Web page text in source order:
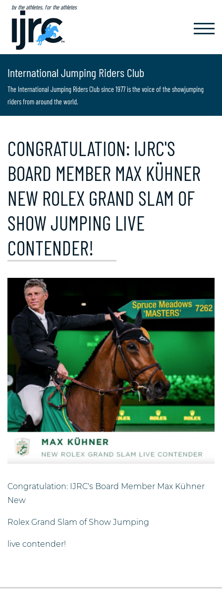
by the athletes, for the athletes
International Jumping Riders Club
The International Jumping Riders Club since 1977 is the voice of the showjumping
riders from around the world.
CONGRATULATION: IJRC'S
BOARD MEMBER MAX KÜHNER
NEW ROLEX GRAND SLAM OF
SHOW JUMPING LIVE
CONTENDER!
Congratulation: IJRC's Board Member Max Kühner
New
Rolex Grand Slam of Show Jumping
live contender!